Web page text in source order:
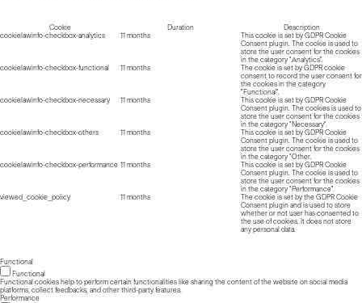
Cookie Duration
Description
cookielawinfo-checkbox-analytics
11 months
This cookie is set by GDPR Cookie
Consent plugin. The cookie is used to
store the user consent for the cookies
in the category "Analytics".
cookielawinfo-checkbox-functional
11 months
The cookie is set by GDPR cookie
consent to record the user consent for
the cookies in the category
"Functional".
cookielawinfo-checkbox-necessary
11 months
This cookie is set by GDPR Cookie
Consent plugin. The cookies is used to
store the user consent for the cookies
in the category "Necessary".
cookielawinfo-checkbox-others
11 months
This cookie is set by GDPR Cookie
Consent plugin. The cookie is used to
store the user consent for the cookies
in the category "Other.
cookielawinfo-checkbox-performance 11 months
This cookie is set by GDPR Cookie
Consent plugin. The cookie is used to
store the user consent for the cookies
in the category "Performance".
viewed_cookie_policy
11 months
The cookie is set by the GDPR Cookie
Consent plugin and is used to store
whether or not user has consented to
the use of cookies. It does not store
any personal data.
Functional
Functional
Functional cookies help to perform certain functionalities like sharing the content of the website on social media
platforms, collect feedbacks, and other third-party features.
Performance